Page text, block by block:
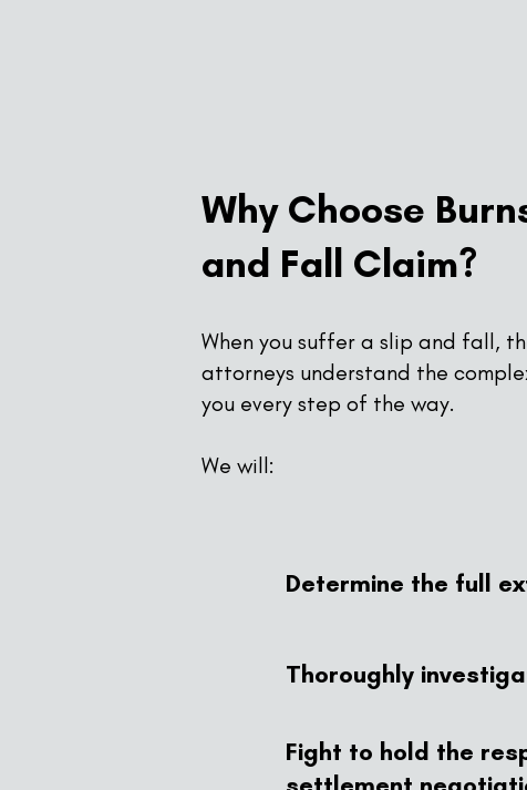
Why Choose
and Fall Claim?
When you suffer a slip and fall,
attorneys understand the
you every step of the way.
We will:
Determine the full
Thoroughly
Fight to hold the